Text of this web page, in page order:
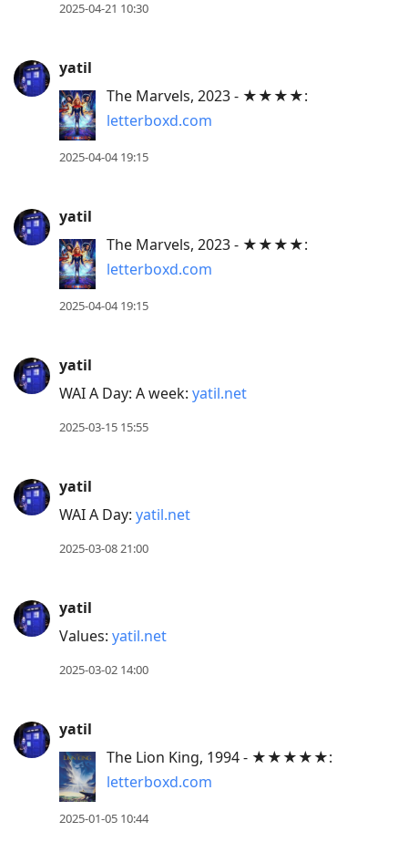
2025-04-21 10:30
yatil
The Marvels, 2023 - ★★★★:
letterboxd.com
2025-04-04 19:15
yatil
The Marvels, 2023 - ★★★★:
letterboxd.com
2025-04-04 19:15
yatil
WAI A Day: A week: yatil.net
2025-03-15 15:55
yatil
WAI A Day: yatil.net
2025-03-08 21:00
yatil
Values: yatil.net
2025-03-02 14:00
yatil
The Lion King, 1994 - ★★★★★:
letterboxd.com
2025-01-05 10:44